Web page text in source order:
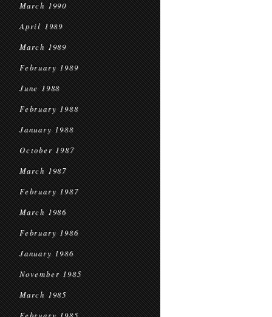
March 1990
April 1989
March 1989
February 1989
June 1988
February 1988
January 1988
October 1987
March 1987
February 1987
March 1986
February 1986
January 1986
November 1985
March 1985